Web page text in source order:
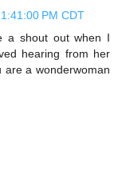
PM CDT
a shout out when I
hearing from her
are a wonderwoman